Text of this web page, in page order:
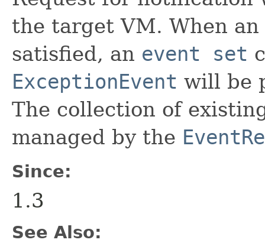
the target VM. When
satisfied, an event set
ExceptionEvent will be
The collection of
managed by the
Since:
1.3
See Also: